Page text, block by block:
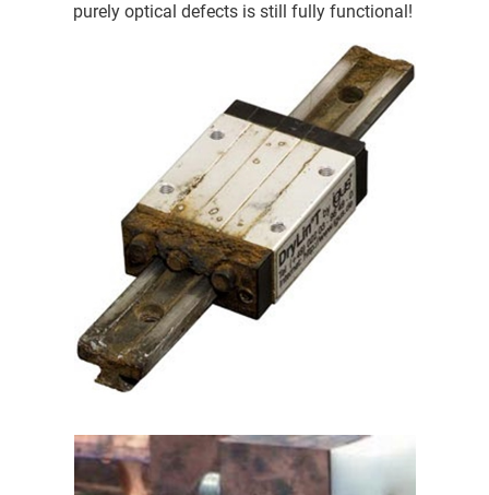
purely optical defects is still fully functional!